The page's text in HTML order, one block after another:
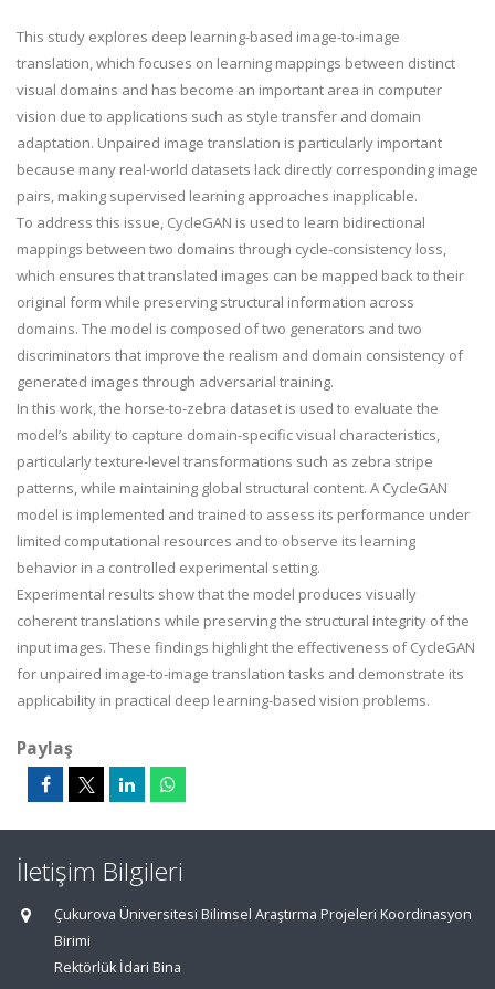
This study explores deep learning-based image-to-image
translation, which focuses on learning mappings between distinct
visual domains and has become an important area in computer
vision due to applications such as style transfer and domain
adaptation. Unpaired image translation is particularly important
because many real-world datasets lack directly corresponding image
pairs, making supervised learning approaches inapplicable.
To address this issue, CycleGAN is used to learn bidirectional
mappings between two domains through cycle-consistency loss,
which ensures that translated images can be mapped back to their
original form while preserving structural information across
domains. The model is composed of two generators and two
discriminators that improve the realism and domain consistency of
generated images through adversarial training.
In this work, the horse-to-zebra dataset is used to evaluate the
model’s ability to capture domain-specific visual characteristics,
particularly texture-level transformations such as zebra stripe
patterns, while maintaining global structural content. A CycleGAN
model is implemented and trained to assess its performance under
limited computational resources and to observe its learning
behavior in a controlled experimental setting.
Experimental results show that the model produces visually
coherent translations while preserving the structural integrity of the
input images. These findings highlight the effectiveness of CycleGAN
for unpaired image-to-image translation tasks and demonstrate its
applicability in practical deep learning-based vision problems.
Paylaş
İletişim Bilgileri
Çukurova Üniversitesi Bilimsel Araştırma Projeleri Koordinasyon
Birimi
Rektörlük İdari Bina